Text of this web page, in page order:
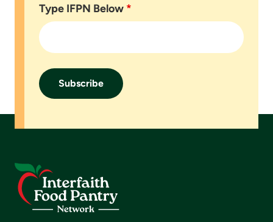
Type IFPN Below *